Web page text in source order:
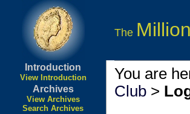
The
Introduction
View Introduction
Archives
View Archives
Search Archives
You are
Club >